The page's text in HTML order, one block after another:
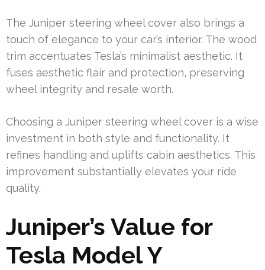
The Juniper steering wheel cover also brings a
touch of elegance to your car’s interior. The wood
trim accentuates Tesla’s minimalist aesthetic. It
fuses aesthetic flair and protection, preserving
wheel integrity and resale worth.
Choosing a Juniper steering wheel cover is a wise
investment in both style and functionality. It
refines handling and uplifts cabin aesthetics. This
improvement substantially elevates your ride
quality.
Juniper’s Value for
Tesla Model Y